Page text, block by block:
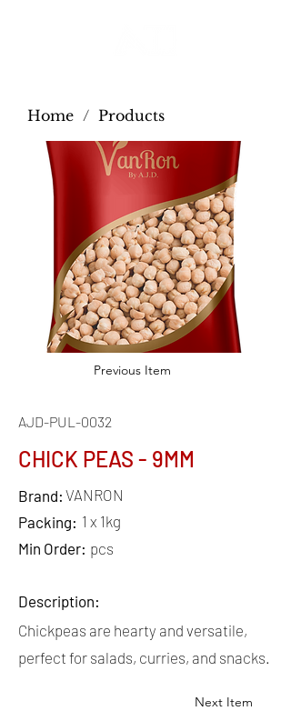
Home / Products
Previous Item
AJD-PUL-0032
CHICK PEAS - 9MM
Brand:
Packing:
Min Order:
Description:
VANRON
1 x 1kg
pcs
Chickpeas are hearty and versatile,
perfect for salads, curries, and snacks.
Next Item